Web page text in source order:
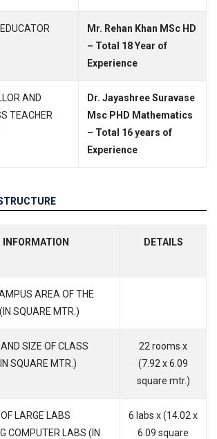
Mr. Rehan Khan MSc HD
– Total 18 Year of
Experience
AND
TEACHER
Dr. Jayashree Suravase
Msc PHD Mathematics
– Total 16 years of
Experience
INFORMATION DETAILS
AREA OF THE
SQUARE MTR.)
SIZE OF CLASS
SQUARE MTR.)
22 rooms x
(7.92 x 6.09
square mtr.)
LARGE LABS
COMPUTER LABS (IN
6 labs x (14.02 x
6.09 square